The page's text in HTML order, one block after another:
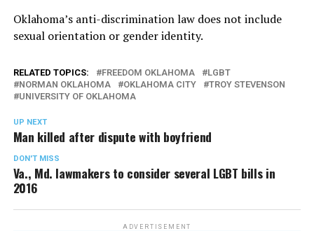
Oklahoma’s anti-discrimination law does not include
sexual orientation or gender identity.
RELATED TOPICS: FREEDOM OKLAHOMA
LGBT
NORMAN OKLAHOMA
OKLAHOMA CITY
TROY STEVENSON
UNIVERSITY OF OKLAHOMA
UP NEXT
Man killed after dispute with boyfriend
DON'T MISS
Va., Md. lawmakers to consider several LGBT bills in
2016
ADVERTISEMENT